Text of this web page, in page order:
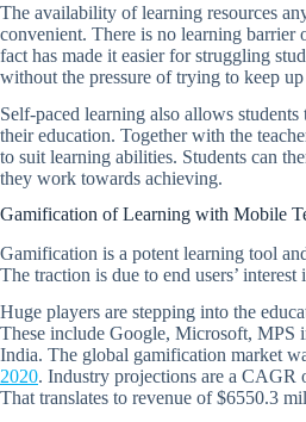
The availability of learning resources
convenient. There is no learning barrier
fact has made it easier for struggling
without the pressure of trying to keep
Self-paced learning also allows
their education. Together with the
to suit learning abilities. Students can
they work towards achieving.
Gamification of Learning with Mobile
Gamification is a potent learning tool
The traction is due to end users’ interest
Huge players are stepping into the
These include Google, Microsoft, MPS
India. The global gamification market
2020. Industry projections are a CAGR
That translates to revenue of $6550.3